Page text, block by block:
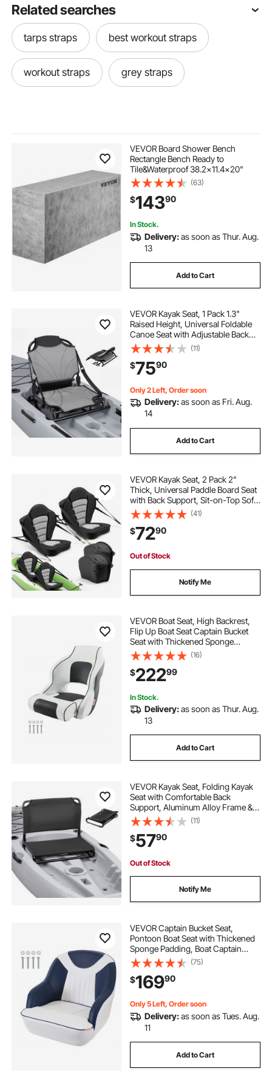
Related searches
tarps straps best workout straps
workout straps grey straps
VEVOR Board Shower Bench
Rectangle Bench Ready to
Tile&Waterproof 38.2x11.4x20"
(63)
$14390
In Stock.
Delivery:as soon as Thur. Aug.
13
Add to Cart
VEVOR Kayak Seat, 1 Pack 1.3"
Raised Height, Universal Foldable
Canoe Seat with Adjustable Back
Support, Adjustable Straps, and
Aluminum Alloy Frame for Sit-on-
Top/Fishing/Inflatable Kayaks &
Canoes
(11)
$7590
Only 2 Left, Order soon
Delivery:as soon as Fri. Aug.
14
Add to Cart
VEVOR Kayak Seat, 2 Pack 2"
Thick, Universal Paddle Board Seat
with Back Support, Sit-on-Top Soft
Padded Cushion with Storage Bag
& Adjustable Straps for SUP, Canoe,
Fishing Boat, Inflatable Kayak
(41)
$7290
Out of Stock
Notify Me
VEVOR Boat Seat, High Backrest,
Flip Up Boat Seat Captain Bucket
Seat with Thickened Sponge
Cushion & Waterproof PVC Leather,
Ergonomic Design, Folding Boat
Seat for Boats, Yachts, Ships, White
& Grey
(16)
$22299
In Stock.
Delivery:as soon as Thur. Aug.
13
Add to Cart
VEVOR Kayak Seat, Folding Kayak
Seat with Comfortable Back
Support, Aluminum Alloy Frame &
600D Oxford Fabric, Easy
Assembly for Paddling, Fishing and
Recreational Kayaking
(11)
$5790
Out of Stock
Notify Me
VEVOR Captain Bucket Seat,
Pontoon Boat Seat with Thickened
Sponge Padding, Boat Captain
Chair for Fishing Boat, Sightseeing
Boat, Speedboat, Canoe, 1-Piece
(75)
$16990
Only 5 Left, Order soon
Delivery:as soon as Tues. Aug.
11
Add to Cart